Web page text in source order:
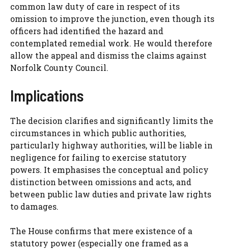
common law duty of care in respect of its
omission to improve the junction, even though its
officers had identified the hazard and
contemplated remedial work. He would therefore
allow the appeal and dismiss the claims against
Norfolk County Council.
Implications
The decision clarifies and significantly limits the
circumstances in which public authorities,
particularly highway authorities, will be liable in
negligence for failing to exercise statutory
powers. It emphasises the conceptual and policy
distinction between omissions and acts, and
between public law duties and private law rights
to damages.
The House confirms that mere existence of a
statutory power (especially one framed as a